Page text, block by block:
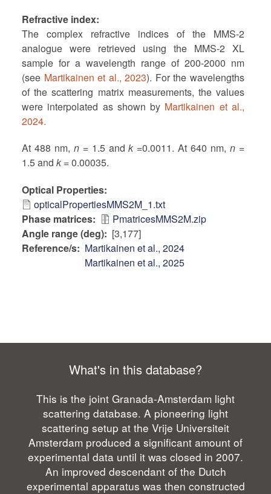
Refractive index
The complex refractive indices of the MMS-2
analogue were retrieved using the MMS-2 XL
sample for a wavelength range of 200-2000 nm
(see Martikainen et al., 2023). For the wavelengths
of the scattering matrix measurements, the values
were interpolated as shown by Martikainen et al.,
2024.
At 488 nm, n= 1.5 andk=0.0011. At 640 nm, n=
1.5 andk= 0.00035.
Optical Properties
opticalPropertiesMMS2M_1.txt
Phase matrices
PmatricesMMS2M.zip
Angle range (deg)
[3,177]
Reference/s
Martikainen et al., 2024
Martikainen et al., 2025
What's in this database?
This is the joint Granada-Amsterdam light
scattering database. A pioneering light
scattering setup at the Vrije Universiteit
Amsterdam produced a significant amount of
experimental data until it was closed in 2007.
An improved descendant of the Dutch
experimental apparatus was then constructed